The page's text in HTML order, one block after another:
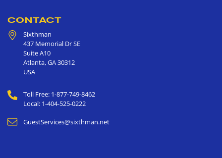
CONTACT
Sixthman
437 Memorial Dr SE
Suite A10
Atlanta,GA30312
USA
Toll Free: 1-877-749-8462
Local: 1-404-525-0222
GuestServices@sixthman.net